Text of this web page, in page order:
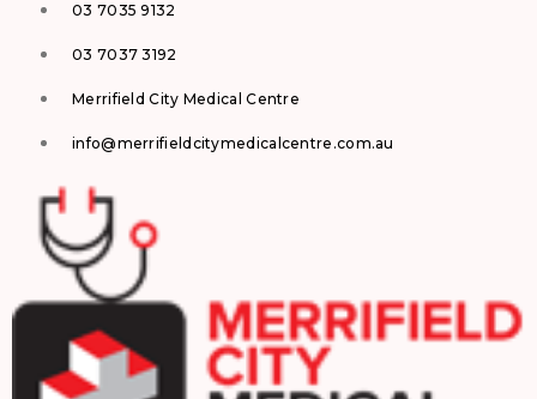
03 7035 9132
03 7037 3192
Merrifield City Medical Centre
info@merrifieldcitymedicalcentre.com.au